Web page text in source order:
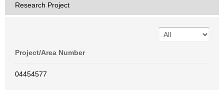
Research Project
Project/Area Number
04454577